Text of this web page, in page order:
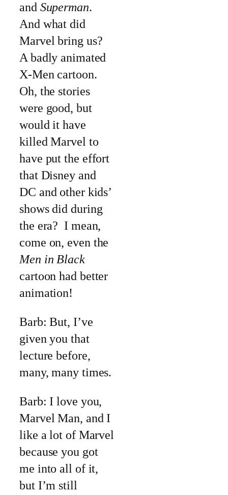
and Superman.
And what did
Marvel bring us?
A badly animated
X-Men cartoon.
Oh, the stories
were good, but
would it have
killed Marvel to
have put the effort
that Disney and
DC and other kids’
shows did during
the era? I mean,
come on, even the
Men in Black
cartoon had better
animation!
Barb: But, I’ve
given you that
lecture before,
many, many times.
Barb: I love you,
Marvel Man, and I
like a lot of Marvel
because you got
me into all of it,
but I’m still